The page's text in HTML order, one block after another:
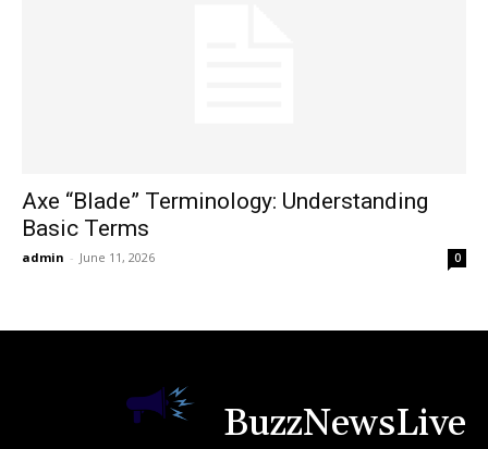
Axe “Blade” Terminology: Understanding
Basic Terms
admin - June 11, 2026 0
BuzzNewsLive